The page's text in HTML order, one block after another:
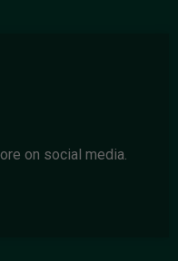
on social media.